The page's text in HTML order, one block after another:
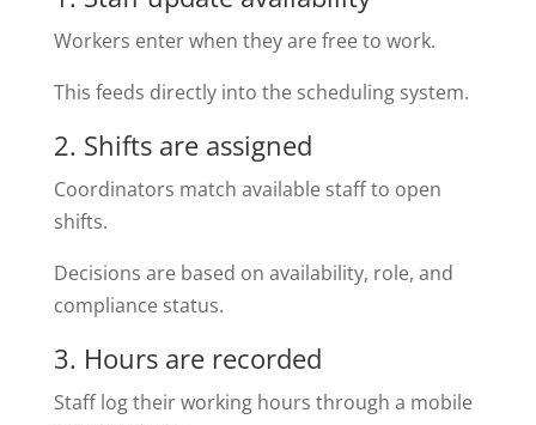
Workers enter when they are free to work.
This feeds directly into the scheduling system.
2. Shifts are assigned
Coordinators match available staff to open
shifts.
Decisions are based on availability, role, and
compliance status.
3. Hours are recorded
Staff log their working hours through a mobile